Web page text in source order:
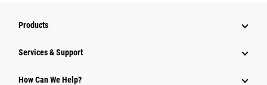
Products
Services & Support
How Can We Help?